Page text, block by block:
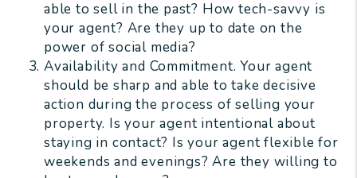
able to sell in the past? How tech-savvy is
your agent? Are they up to date on the
power of social media?
Availability and Commitment. Your agent
should be sharp and able to take decisive
action during the process of selling your
property. Is your agent intentional about
staying in contact? Is your agent flexible for
weekends and evenings? Are they willing to